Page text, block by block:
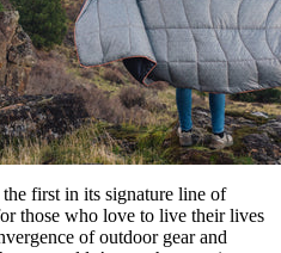
first in its signature line of
those who love to live their lives
of outdoor gear and